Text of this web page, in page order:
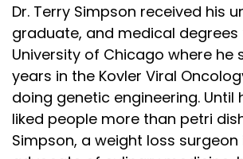
Dr. Terry Simpson received his
graduate, and medical
University of Chicago where he
years in the Kovler Viral
doing genetic engineering. Until
liked people more than petri
Simpson, a weight loss surgeon